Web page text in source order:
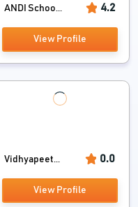
ANDI Schoo... 4.2
View Profile
Vidhyapeet... 0.0
View Profile